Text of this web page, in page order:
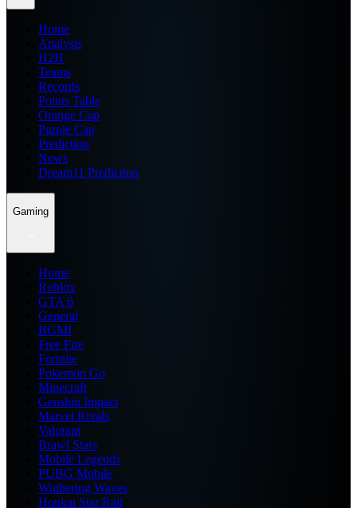
Home
Analysis
H2H
Teams
Records
Points Table
Orange Cap
Purple Cap
Prediction
News
Dream11 Prediction
Gaming
Home
Roblox
GTA 6
General
BGMI
Free Fire
Fortnite
Pokemon Go
Minecraft
Genshin Impact
Marvel Rivals
Valorant
Brawl Stars
Mobile Legends
PUBG Mobile
Wuthering Waves
Honkai Star Rail